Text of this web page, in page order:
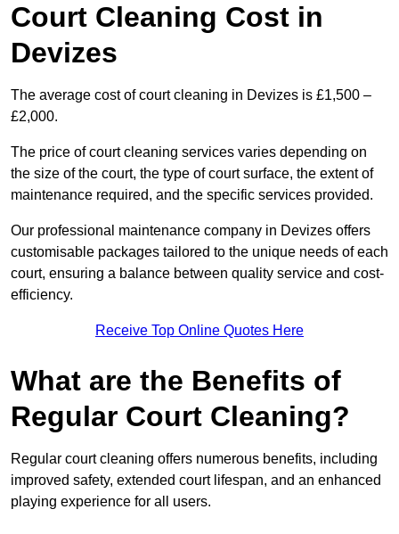
Court Cleaning Cost in
Devizes
The average cost of court cleaning in Devizes is £1,500 –
£2,000.
The price of court cleaning services varies depending on
the size of the court, the type of court surface, the extent of
maintenance required, and the specific services provided.
Our professional maintenance company in Devizes offers
customisable packages tailored to the unique needs of each
court, ensuring a balance between quality service and cost-
efficiency.
Receive Top Online Quotes Here
What are the Benefits of
Regular Court Cleaning?
Regular court cleaning offers numerous benefits, including
improved safety, extended court lifespan, and an enhanced
playing experience for all users.